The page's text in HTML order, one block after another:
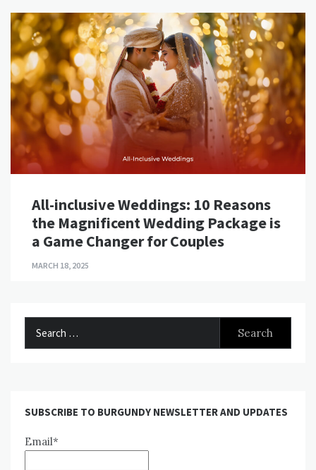
All-inclusive Weddings: 10 Reasons
the Magnificent Wedding Package is
a Game Changer for Couples
MARCH 18, 2025
SUBSCRIBE TO BURGUNDY NEWSLETTER AND UPDATES
Email*